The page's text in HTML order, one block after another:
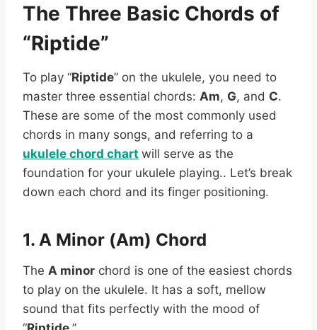
The Three Basic Chords of
“Riptide”
To play “Riptide” on the ukulele, you need to
master three essential chords: Am, G, and C.
These are some of the most commonly used
chords in many songs, and referring to a
ukulele chord chart will serve as the
foundation for your ukulele playing.. Let’s break
down each chord and its finger positioning.
1. A Minor (Am) Chord
The A minor chord is one of the easiest chords
to play on the ukulele. It has a soft, mellow
sound that fits perfectly with the mood of